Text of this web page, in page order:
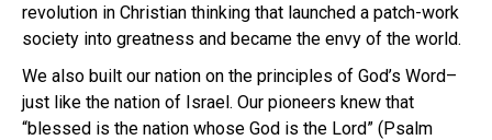
revolution in Christian thinking that launched a patch-work
society into greatness and became the envy of the world.
We also built our nation on the principles of God’s Word–
just like the nation of Israel. Our pioneers knew that
“blessed is the nation whose God is the Lord” (Psalm